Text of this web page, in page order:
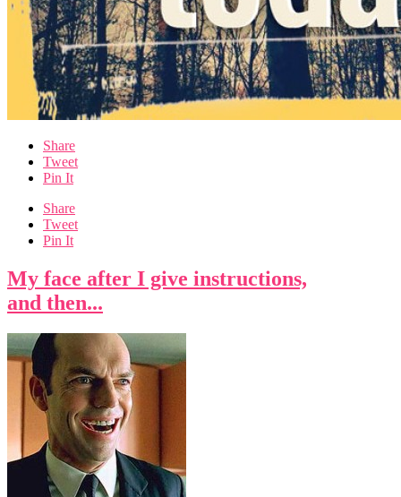
Share
Tweet
Pin It
Share
Tweet
Pin It
My face after I give instructions,
and then...